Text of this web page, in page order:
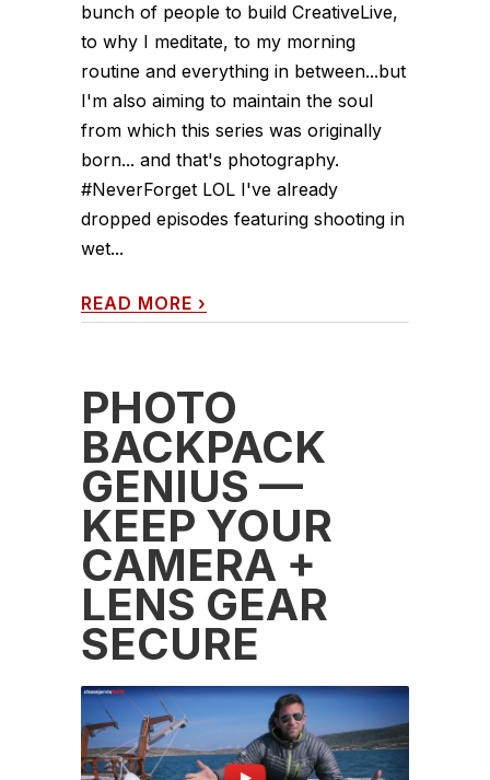
bunch of people to build CreativeLive,
to why I meditate, to my morning
routine and everything in between...but
I'm also aiming to maintain the soul
from which this series was originally
born... and that's photography.
#NeverForget LOL I've already
dropped episodes featuring shooting in
wet...
READ MORE ›
PHOTO
BACKPACK
GENIUS —
KEEP YOUR
CAMERA +
LENS GEAR
SECURE